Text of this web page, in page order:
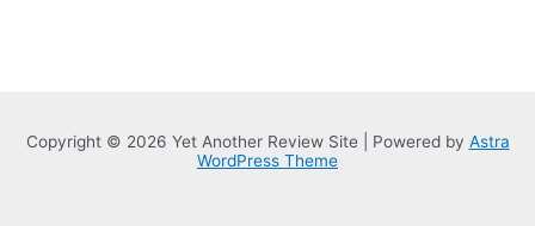
Copyright © 2026 Yet Another Review Site | Powered by Astra
WordPress Theme